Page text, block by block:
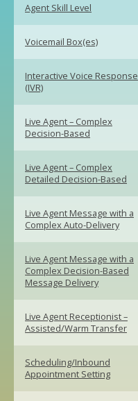
Agent Skill Level
Voicemail Box(es)
Interactive Voice Response
(IVR)
Live Agent – Complex
Decision-Based
Live Agent – Complex
Detailed Decision-Based
Live Agent Message with a
Complex Auto-Delivery
Live Agent Message with a
Complex Decision-Based
Message Delivery
Live Agent Receptionist –
Assisted/Warm Transfer
Scheduling/Inbound
Appointment Setting